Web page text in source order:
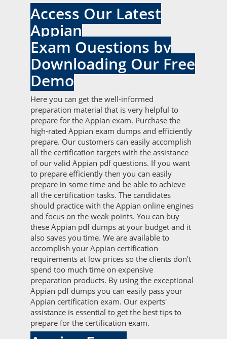
Access Our Latest
Appian
Exam Questions by
Downloading Our Free
Demo
Here you can get the well-informed
preparation material that is very helpful to
prepare for the Appian exam. Purchase the
high-rated Appian exam dumps and efficiently
prepare. Our customers can easily accomplish
all the certification targets with the assistance
of our valid Appian pdf questions. If you want
to prepare efficiently then you can easily
prepare in some time and be able to achieve
all the certification tasks. The candidates
should practice with the Appian online engines
and focus on the weak points. You can buy
these Appian pdf dumps at your budget and it
also saves you time. We are available to
accomplish your Appian certification
requirements at low prices so the clients don't
spend too much time on expensive
preparation products. By using the exceptional
Appian pdf dumps you can easily pass your
Appian certification exam. Our experts'
assistance is essential to get the best tips to
prepare for the certification exam.